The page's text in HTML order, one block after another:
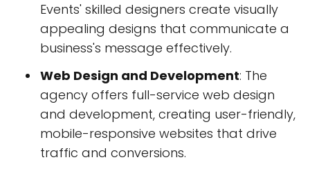
Events' skilled designers create visually
appealing designs that communicate a
business's message effectively.
Web Design and Development: The
agency offers full-service web design
and development, creating user-friendly,
mobile-responsive websites that drive
traffic and conversions.